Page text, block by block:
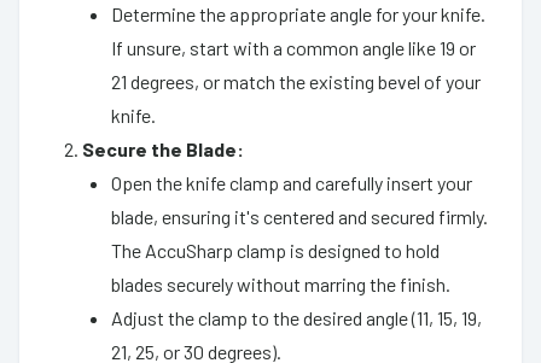
Determine the appropriate angle for your knife.
If unsure, start with a common angle like 19 or
21 degrees, or match the existing bevel of your
knife.
Secure the Blade:
Open the knife clamp and carefully insert your
blade, ensuring it's centered and secured firmly.
The AccuSharp clamp is designed to hold
blades securely without marring the finish.
Adjust the clamp to the desired angle (11, 15, 19,
21, 25, or 30 degrees).